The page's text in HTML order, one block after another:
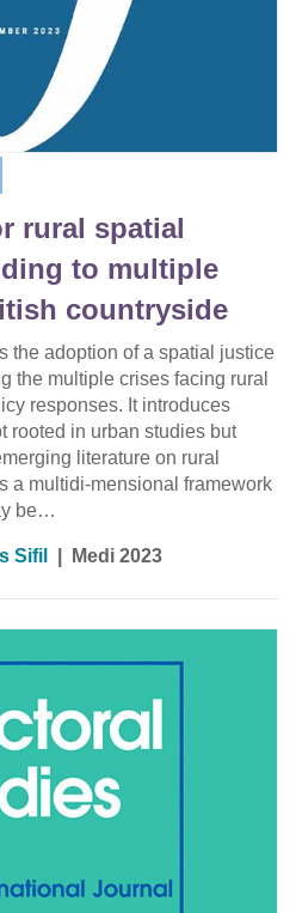
rural spatial
to multiple
countryside
the adoption of a spatial justice
the multiple crises facing rural
responses. It introduces
rooted in urban studies but
literature on rural
a multidi-mensional framework
be…
Sifil Medi 2023